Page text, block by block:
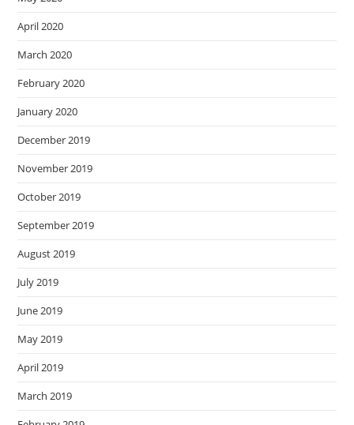
April 2020
March 2020
February 2020
January 2020
December 2019
November 2019
October 2019
September 2019
August 2019
July 2019
June 2019
May 2019
April 2019
March 2019